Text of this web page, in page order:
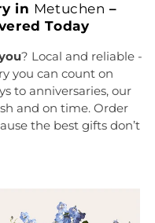
in Metuchen –
Today
? Local and reliable -
you can count on
to anniversaries, our
and on time. Order
the best gifts don’t